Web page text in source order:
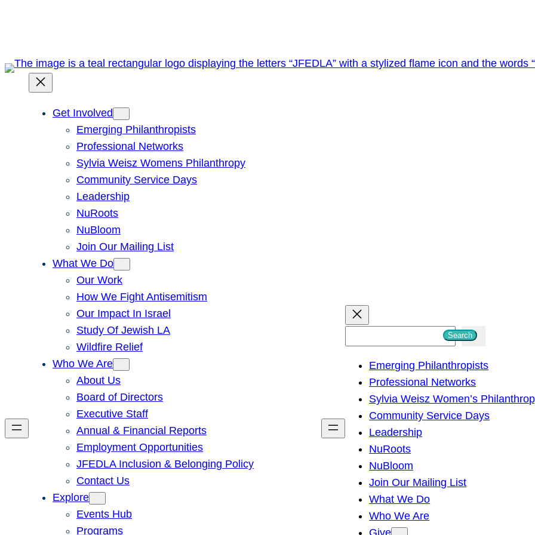
Get Involved
Emerging Philanthropists
Professional Networks
Sylvia Weisz Womens Philanthropy
Community Service Days
Leadership
NuRoots
NuBloom
Join Our Mailing List
What We Do
Our Work
How We Fight Antisemitism
Our Impact In Israel
Study Of Jewish LA
Wildfire Relief
Who We Are
About Us
Board of Directors
Executive Staff
Annual & Financial Reports
Employment Opportunities
JFEDLA Inclusion & Belonging Policy
Contact Us
Explore
Events Hub
Programs
h
Search
Emerging Philanthropists
Professional Networks
Sylvia Weisz Women’s
Community Service Days
Leadership
NuRoots
NuBloom
Join Our Mailing List
What We Do
Who We Are
Give